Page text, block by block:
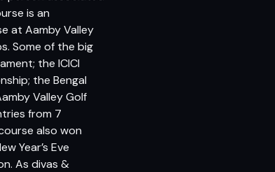
is an
at Aamby Valley
Some of the big
the ICICI
the Bengal
Valley Golf
from 7
also won
Year’s Eve
As divas &